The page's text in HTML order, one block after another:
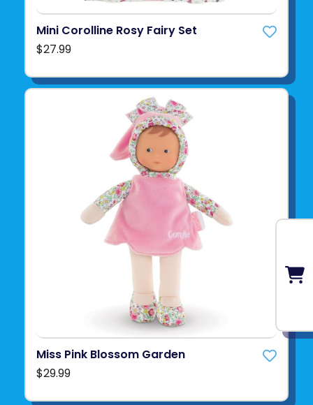
Mini Corolline Rosy Fairy Set
$27.99
Miss Pink Blossom Garden
$29.99